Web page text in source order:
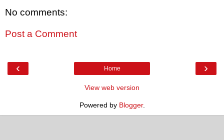
No comments:
Post a Comment
‹ ›
Home
View web version
Powered by Blogger.